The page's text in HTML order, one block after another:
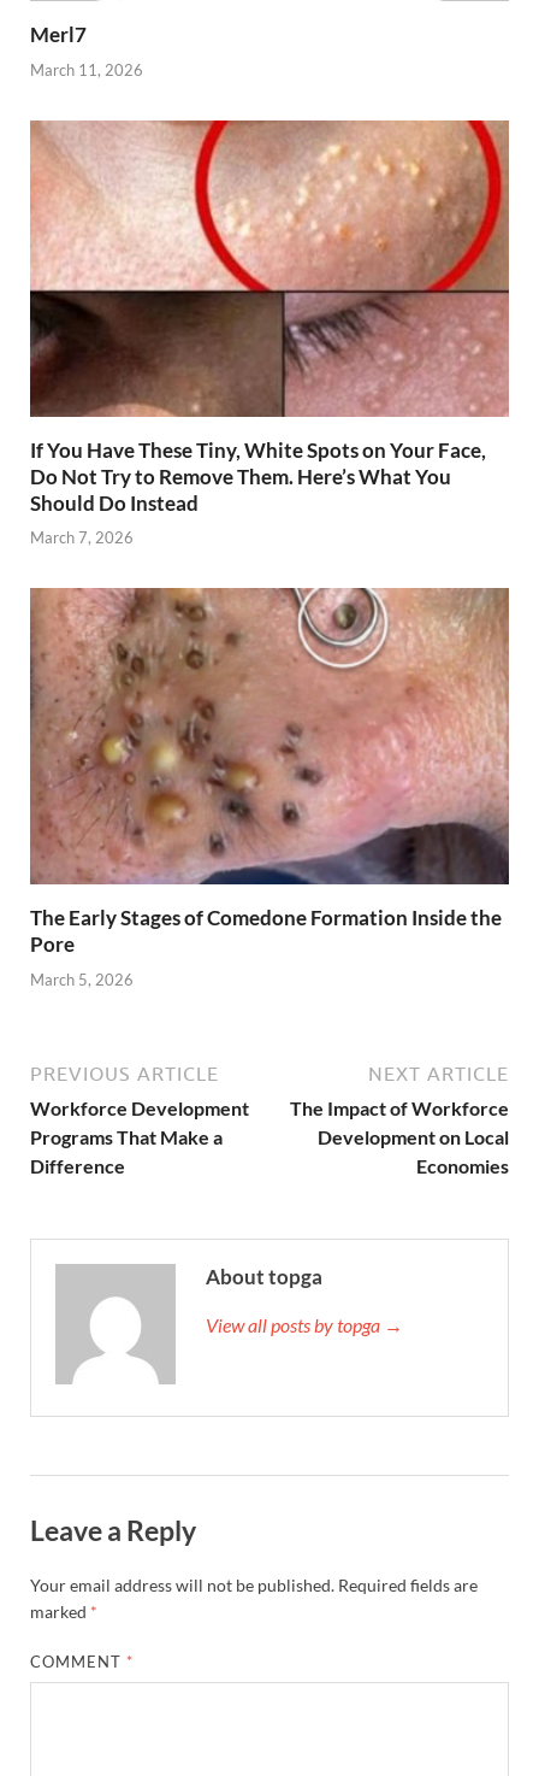
Merl7
March 11, 2026
If You Have These Tiny, White Spots on Your Face,
Do Not Try to Remove Them. Here’s What You
Should Do Instead
March 7, 2026
The Early Stages of Comedone Formation Inside the
Pore
March 5, 2026
PREVIOUS ARTICLE
Workforce Development
Programs That Make a
Difference
NEXT ARTICLE
The Impact of Workforce
Development on Local
Economies
About topga
View all posts by topga →
Leave a Reply
Your email address will not be published. Required fields are
marked *
COMMENT *